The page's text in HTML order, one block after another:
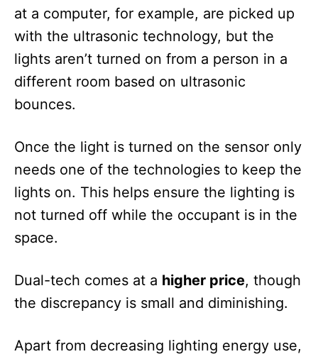
at a computer, for example, are picked up
with the ultrasonic technology, but the
lights aren’t turned on from a person in a
different room based on ultrasonic
bounces.
Once the light is turned on the sensor only
needs one of the technologies to keep the
lights on. This helps ensure the lighting is
not turned off while the occupant is in the
space.
Dual-tech comes at a higher price, though
the discrepancy is small and diminishing.
Apart from decreasing lighting energy use,